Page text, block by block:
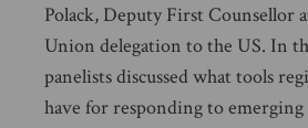
Polack, Deputy First Counsellor
Union delegation to the US. In
panelists discussed what tools
have for responding to